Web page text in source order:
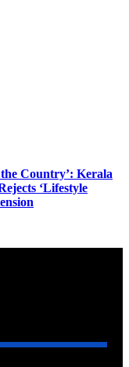
Country’: Kerala
‘Lifestyle